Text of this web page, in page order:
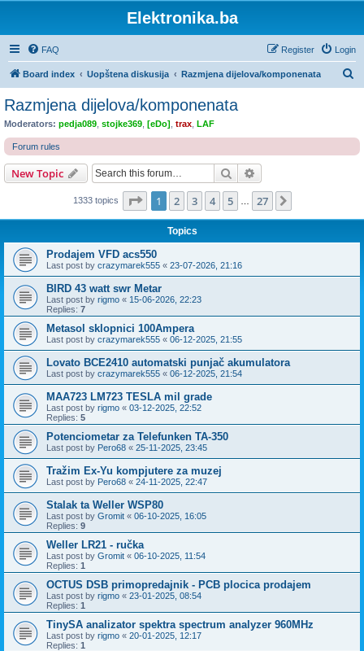
Elektronika.ba
FAQ Login
Register
Board index Uopštena diskusija Razmjena dijelova/komponenata
c
Razmjena dijelova/komponenata
Moderators: pedja089 stojke369 [eDo] trax LAF
Forum rules
New Topic Search
1333 topics Page 1of 27
1 2 3 4 5 27
Topics
Prodajem VFD acs550
Last post by crazymarek555 « 23-07-2026, 21:16
BIRD 43 watt swr Metar
Last post by rigmo « 15-06-2026, 22:23
Replies: 7
Metasol sklopnici 100Ampera
Last post by crazymarek555 « 06-12-2025, 21:55
Lovato BCE2410 automatski punjač akumulatora
Last post by crazymarek555 « 06-12-2025, 21:54
MAA723 LM723 TESLA mil grade
Last post by rigmo « 03-12-2025, 22:52
Replies: 5
Potenciometar za Telefunken TA-350
Last post by Pero68 « 25-11-2025, 23:45
Tražim Ex-Yu kompjutere za muzej
Last post by Pero68 « 24-11-2025, 22:47
Stalak ta Weller WSP80
Last post by Gromit « 06-10-2025, 16:05
Replies: 9
Weller LR21 - ručka
Last post by Gromit « 06-10-2025, 11:54
Replies: 1
OCTUS DSB primopredajnik - PCB plocica prodajem
Last post by rigmo « 23-01-2025, 08:54
Replies: 1
TinySA analizator spektra spectrum analyzer 960MHz
Last post by rigmo « 20-01-2025, 12:17
Replies: 1